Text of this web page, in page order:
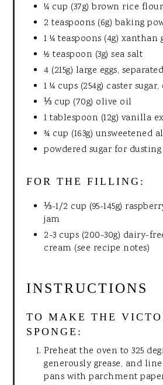
¼ cup (37g) brown rice flour
2 teaspoons (6g) baking
1 ¼ teaspoons (4g) xanthan
½ teaspoon (3g) sea salt
4 (215g) large eggs, separated
1 ¼ cups (254g) caster
⅓ cup (70g) olive oil
1 tablespoon (12g) vanilla
¾ cup (163g) unsweetened
powdered sugar for dusting
FOR THE FILLING:
⅓-1/2 cup (95-145g)
jam
2-3 cups (200-30g) dairy-
cream (see recipe notes)
INSTRUCTIONS
TO MAKE THE
SPONGE:
Preheat the oven to 325
generously grease, and
pans with parchment